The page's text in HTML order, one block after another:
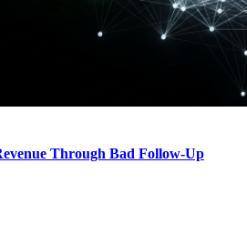
Through Bad Follow-Up